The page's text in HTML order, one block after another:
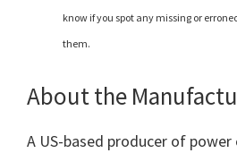
know if you spot any missing or
them.
About the
A US-based producer of